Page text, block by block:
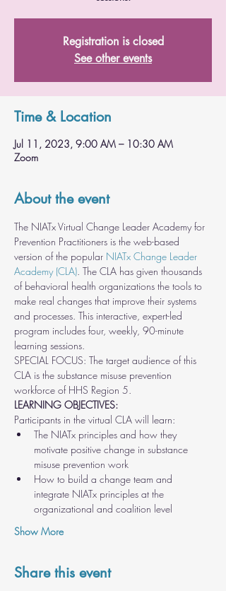
Registration is closed
See other events
Time & Location
Jul 11, 2023, 9:00 AM – 10:30 AM
Zoom
About the event
The NIATx Virtual Change Leader Academy for
Prevention Practitioners is the web-based
version of the popular NIATx Change Leader
Academy (CLA). The CLA has given thousands
of behavioral health organizations the tools to
make real changes that improve their systems
and processes. This interactive, expert-led
program includes four, weekly, 90-minute
learning sessions.
SPECIAL FOCUS: The target audience of this
CLA is the substance misuse prevention
workforce of HHS Region 5.
LEARNING OBJECTIVES:
Participants in the virtual CLA will learn:
The NIATx principles and how they
motivate positive change in substance
misuse prevention work
How to build a change team and
integrate NIATx principles at the
organizational and coalition level
Show More
Share this event